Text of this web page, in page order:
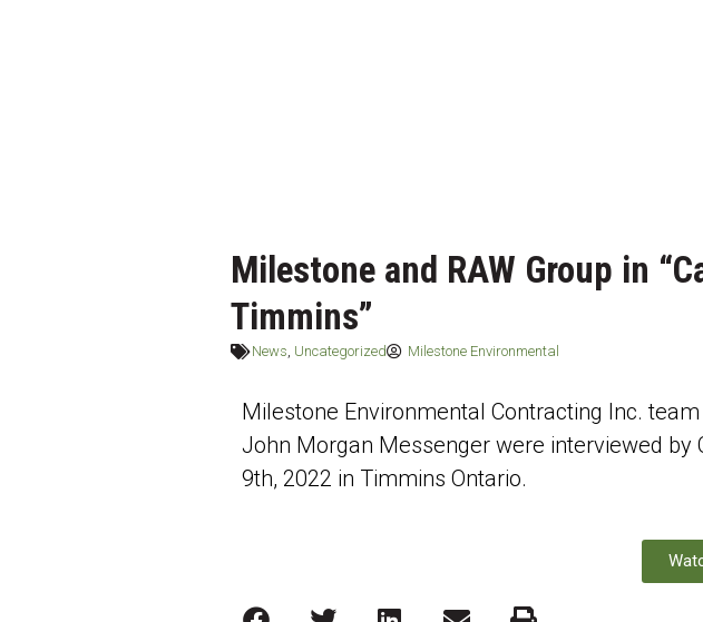
Milestone and RAW Group in
Timmins”
News, Uncategorized Milestone Environmental
Milestone Environmental Contracting Inc.
John Morgan Messenger were interviewed by
9th, 2022 in Timmins Ontario.